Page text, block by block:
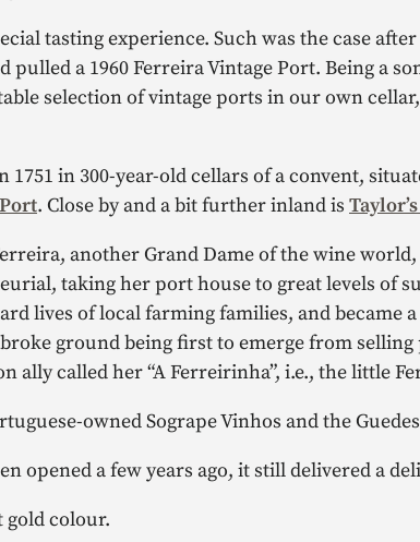
tasting experience. Such was the case
a 1960 Ferreira Vintage Port. Being a
selection of vintage ports in our own
1751 in 300-year-old cellars of a convent,
. Close by and a bit further inland is
another Grand Dame of the wine
taking her port house to great levels of
lives of local farming families, and became
ground being first to emerge from
ally called her “A Ferreirinha”, i.e., the little
owned Sogrape Vinhos and the
opened a few years ago, it still delivered a
gold colour.